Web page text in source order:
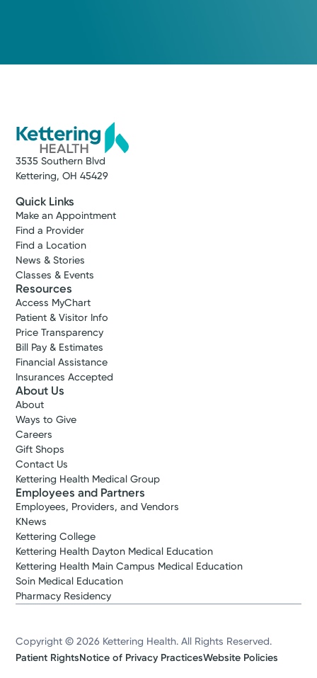
3535 Southern Blvd
Kettering, OH 45429
Quick Links
Make an Appointment
Find a Provider
Find a Location
News & Stories
Classes & Events
Resources
Access MyChart
Patient & Visitor Info
Price Transparency
Bill Pay & Estimates
Financial Assistance
Insurances Accepted
About Us
About
Ways to Give
Careers
Gift Shops
Contact Us
Kettering Health Medical Group
Employees and Partners
Employees, Providers, and Vendors
KNews
Kettering College
Kettering Health Dayton Medical Education
Kettering Health Main Campus Medical Education
Soin Medical Education
Pharmacy Residency
Copyright © 2026 Kettering Health. All Rights Reserved.
Patient RightsNotice of Privacy PracticesWebsite Policies